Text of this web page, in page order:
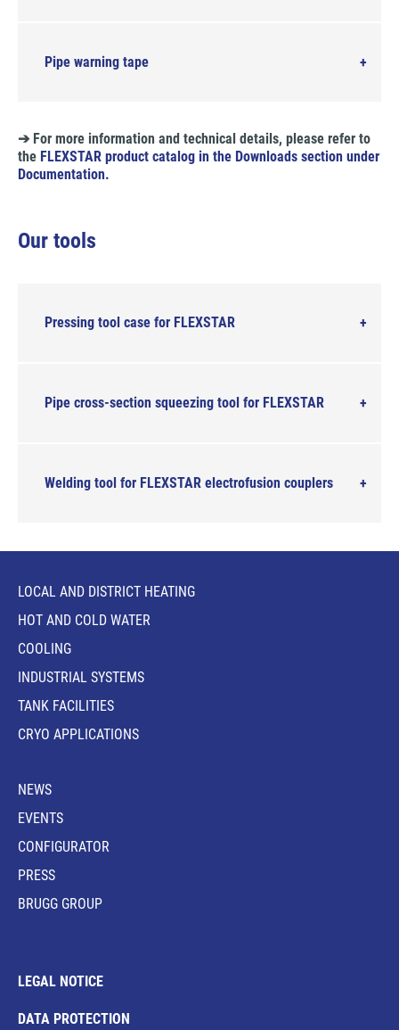
Pipe warning tape
➔ For more information and technical details, please refer to
the FLEXSTAR product catalog in the Downloads section under
Documentation.
Our tools
Pressing tool case for FLEXSTAR
Pipe cross-section squeezing tool for FLEXSTAR
Welding tool for FLEXSTAR electrofusion couplers
LOCAL AND DISTRICT HEATING
HOT AND COLD WATER
COOLING
INDUSTRIAL SYSTEMS
TANK FACILITIES
CRYO APPLICATIONS
NEWS
EVENTS
CONFIGURATOR
PRESS
BRUGG GROUP
LEGAL NOTICE
DATA PROTECTION